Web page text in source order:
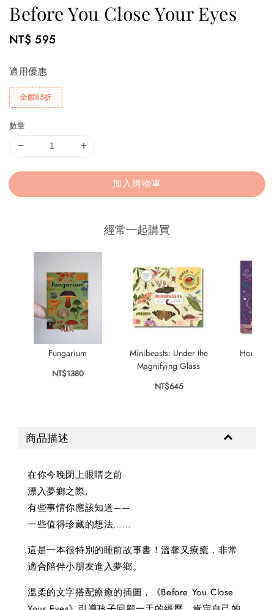
Before You Close Your Eyes
Regular
NT$ 595
適用優惠
全館85折
數量
加入購物車
經常一起購買
Fungarium
NT$1380
Minibeasts: Under the
Magnifying Glass
NT$645
Home
商品描述
在你今晚閉上眼睛之前
漂入夢鄉之際,
有些事情你應該知道——
一些值得珍藏的想法……
這是一本很特別的睡前故事書！溫馨又療癒，非常
適合陪伴小朋友進入夢鄉。
溫柔的文字搭配療癒的插圖，《Before You Close